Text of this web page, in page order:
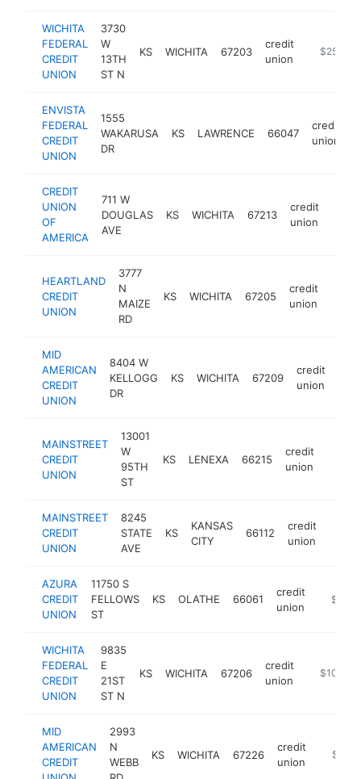
WICHITA
FEDERAL
CREDIT
UNION
3730
W
13TH
ST N
KS WICHITA 67203
credit
union
https://
$250k-
ENVISTA
FEDERAL
CREDIT
UNION
1555
WAKARUSA
DR
KS LAWRENCE 66047
credit
union
CREDIT
UNION
OF
AMERICA
711 W
DOUGLAS
AVE
KS WICHITA 67213
credit
union
HEARTLAND
CREDIT
UNION
3777
N
MAIZE
RD
KS WICHITA 67205
credit
union
MID
AMERICAN
CREDIT
UNION
8404 W
KELLOGG
DR
KS WICHITA 67209
credit
union
MAINSTREET
CREDIT
UNION
13001
W
95TH
ST
KS LENEXA 66215
credit
union
MAINSTREET
CREDIT
UNION
8245
STATE
AVE
KS
KANSAS
CITY
66112
credit
union
AZURA
CREDIT
UNION
11750 S
FELLOWS
ST
KS OLATHE 66061
credit
union
https://
WICHITA
FEDERAL
CREDIT
UNION
9835
E
21ST
ST N
KS WICHITA 67206
credit
union
https://
$100k-
MID
AMERICAN
CREDIT
2993
N
WEBB
KS WICHITA 67226
credit
union